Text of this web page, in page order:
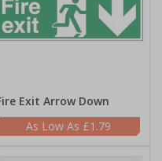
Exit Arrow Down
£1.79